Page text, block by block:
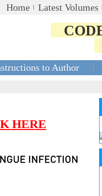
Home Latest Volumes
to Author
HERE